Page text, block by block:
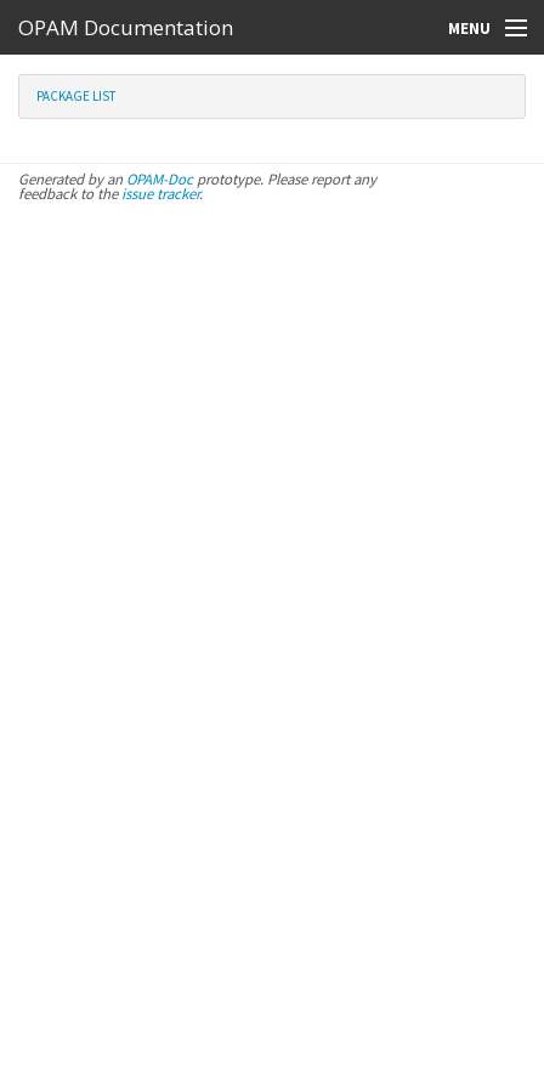
OPAM Documentation MENU
Online Resources
PACKAGE LIST
Generated by an OPAM-Docprototype. Please report any
feedback to theissue tracker.